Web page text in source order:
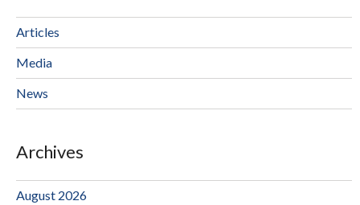
Articles
Media
News
Archives
August 2026